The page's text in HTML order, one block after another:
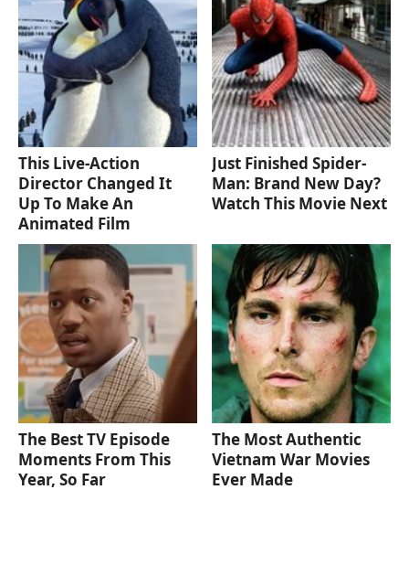
This Live-Action
Director Changed It
Up To Make An
Animated Film
Just Finished Spider-
Man: Brand New Day?
Watch This Movie Next
The Best TV Episode
Moments From This
Year, So Far
The Most Authentic
Vietnam War Movies
Ever Made